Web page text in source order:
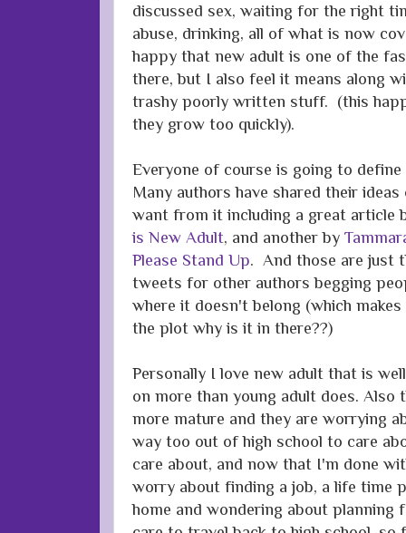
discussed sex, waiting for the right
abuse, drinking, all of what is now
happy that new adult is one of the
there, but I also feel it means along
trashy poorly written stuff. (this
they grow too quickly).
Everyone of course is going to
Many authors have shared their
want from it including a great article
is New Adult, and another by
Please Stand Up. And those are just
tweets for other authors begging
where it doesn't belong (which
the plot why is it in there??)
Personally I love new adult that is
on more than young adult does. Also
more mature and they are worrying
way too out of high school to care
care about, and now that I'm done
worry about finding a job, a life time
home and wondering about